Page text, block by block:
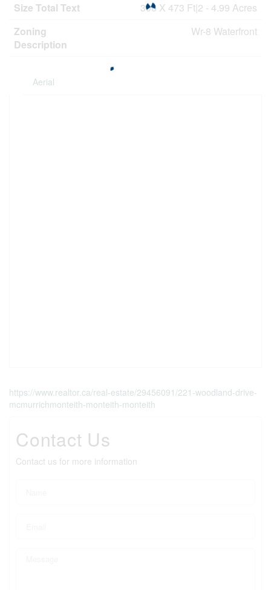
Size Total Text
306 X 473 Ft|2 - 4.99 Acres
Zoning
Description
Wr-8 Waterfront
Aerial
https://www.realtor.ca/real-estate/29456091/221-woodland-drive-
mcmurrichmonteith-monteith-monteith
Contact Us
Contact us for more information